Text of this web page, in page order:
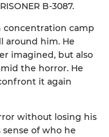
B-3087.
concentration camp
around him. He
imagined, but also
the horror. He
it again
without losing his
sense of who he